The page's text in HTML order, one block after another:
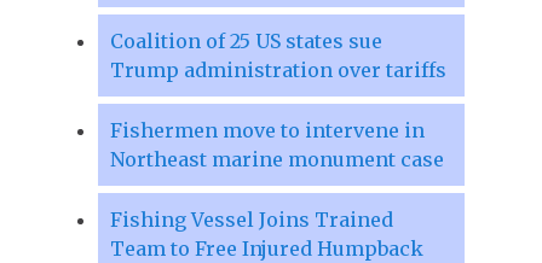
Coalition of 25 US states sue
Trump administration over tariffs
Fishermen move to intervene in
Northeast marine monument case
Fishing Vessel Joins Trained
Team to Free Injured Humpback